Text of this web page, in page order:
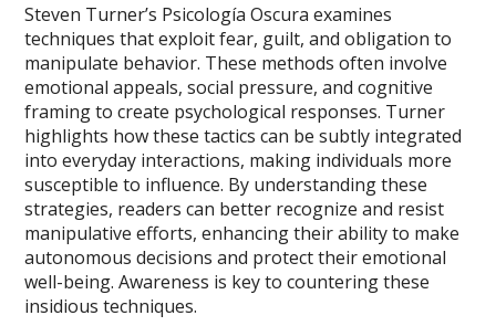
Steven Turner’s Psicología Oscura examines
techniques that exploit fear, guilt, and obligation to
manipulate behavior. These methods often involve
emotional appeals, social pressure, and cognitive
framing to create psychological responses. Turner
highlights how these tactics can be subtly integrated
into everyday interactions, making individuals more
susceptible to influence. By understanding these
strategies, readers can better recognize and resist
manipulative efforts, enhancing their ability to make
autonomous decisions and protect their emotional
well-being. Awareness is key to countering these
insidious techniques.